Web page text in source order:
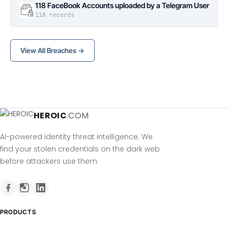
118 FaceBook Accounts uploaded by a Telegram User
118 records
View All Breaches →
HEROIC.COM
AI-powered identity threat intelligence. We
find your stolen credentials on the dark web
before attackers use them.
PRODUCTS